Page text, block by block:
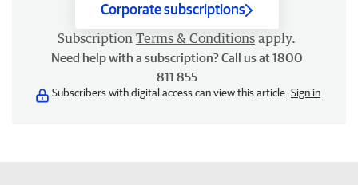
Corporate subscriptions
Subscription Terms & Conditions apply.
Need help with a subscription? Call us at 1800
811 855
Subscribers with digital access can view this article. Sign in